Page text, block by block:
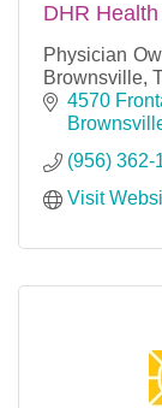
DHR
Physician
Brownsville,
4570
(956) 362-
Visit